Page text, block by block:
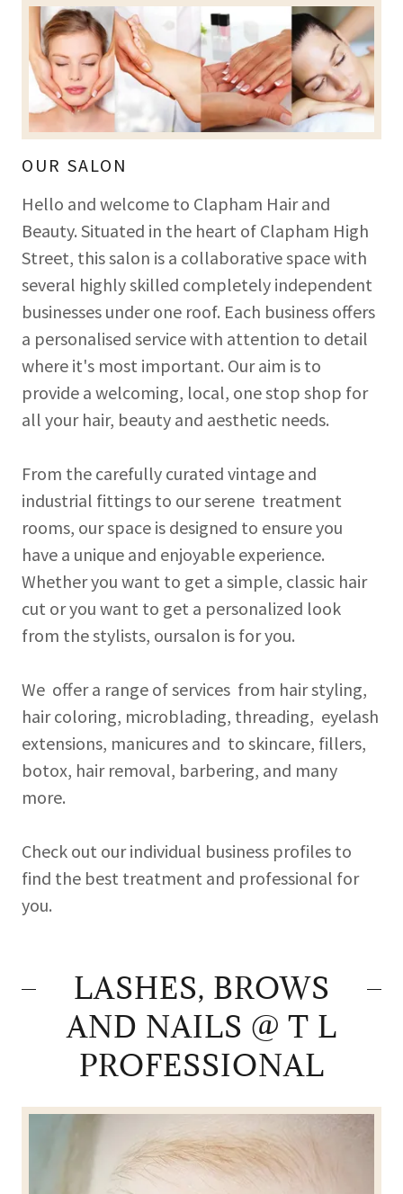
OUR SALON
Hello and welcome to Clapham Hair and
Beauty. Situated in the heart of Clapham High
Street, this salon is a collaborative space with
several highly skilled completely independent
businesses under one roof. Each business offers
a personalised service with attention to detail
where it's most important. Our aim is to
provide a welcoming, local, one stop shop for
all your hair, beauty and aesthetic needs.
From the carefully curated vintage and
industrial fittings to our serene treatment
rooms, our space is designed to ensure you
have a unique and enjoyable experience.
Whether you want to get a simple, classic hair
cut or you want to get a personalized look
from the stylists, oursalon is for you.
We offer a range of services from hair styling,
hair coloring, microblading, threading, eyelash
extensions, manicures and to skincare, fillers,
botox, hair removal, barbering, and many
more.
Check out our individual business profiles to
find the best treatment and professional for
you.
LASHES, BROWS
AND NAILS @ T L
PROFESSIONAL